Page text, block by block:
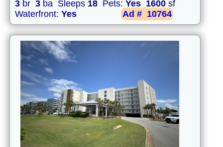
3 br 3 ba Sleeps 18 Pets: Yes 1600 sf
Waterfront: Yes Ad # 10764